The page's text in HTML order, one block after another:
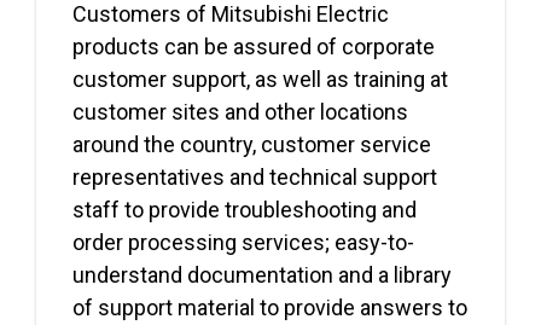
Customers of Mitsubishi Electric
products can be assured of corporate
customer support, as well as training at
customer sites and other locations
around the country, customer service
representatives and technical support
staff to provide troubleshooting and
order processing services; easy-to-
understand documentation and a library
of support material to provide answers to